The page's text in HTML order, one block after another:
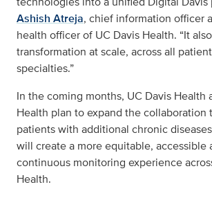
Ashish Atreja, chief information officer
health officer of UC Davis Health. “It
transformation at scale, across all
specialties.”
In the coming months, UC Davis Health
Health plan to expand the collaboration
patients with additional chronic
will create a more equitable, accessible
continuous monitoring experience
Health.